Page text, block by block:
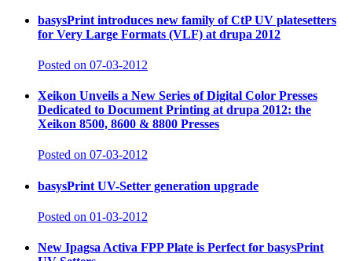
basysPrint introduces new family of CtP UV platesetters
for Very Large Formats (VLF) at drupa 2012
Posted on 07-03-2012
Xeikon Unveils a New Series of Digital Color Presses
Dedicated to Document Printing at drupa 2012: the
Xeikon 8500, 8600 & 8800 Presses
Posted on 07-03-2012
basysPrint UV-Setter generation upgrade
Posted on 01-03-2012
New Ipagsa Activa FPP Plate is Perfect for basysPrint